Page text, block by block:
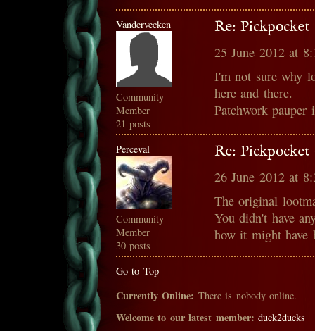
Vandervecken
Community
Member
21 posts
Re: Pickpocket
25 June 2012 at
I'm not sure why
here and there.
Patchwork
Perceval
Community
Member
30 posts
Re: Pickpocket
26 June 2012 at
The original
You didn't have
how it might have
Go to Top
Currently Online: There is nobody online.
Welcome to our latest member: duck2ducks